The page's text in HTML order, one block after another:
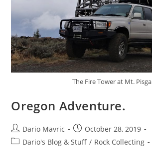
The Fire Tower at Mt. Pisga
Oregon Adventure.
Post
author:
Dario Mavric
Post
published:
October 28, 2019
PostDario's Blog & Stuff / Rock Collecting